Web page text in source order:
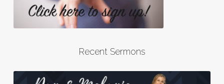
Recent Sermons